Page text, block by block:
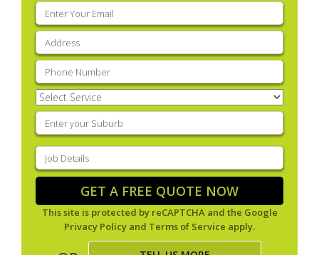
Email
(Required)
Address
Phone (Required)
Select
Service(Required)
Enter
your
suburb(Required)
Job
Details(Required)
GET A FREE QUOTE NOW
This site is protected by reCAPTCHA and the Google
Privacy Policy and Terms of Service apply.